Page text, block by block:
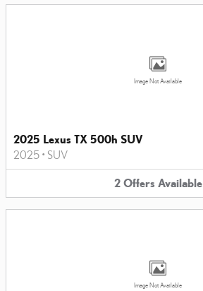
Image Not Available
2025 Lexus TX 500h SUV
2025 • SUV
2 Offers Available
Image Not Available